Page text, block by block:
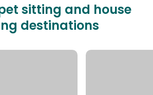
sitting and house
destinations